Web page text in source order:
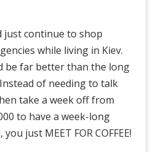
just continue to shop
while living in Kiev.
be far better than the long
of needing to talk
take a week off from
to have a week-long
just MEET FOR COFFEE!